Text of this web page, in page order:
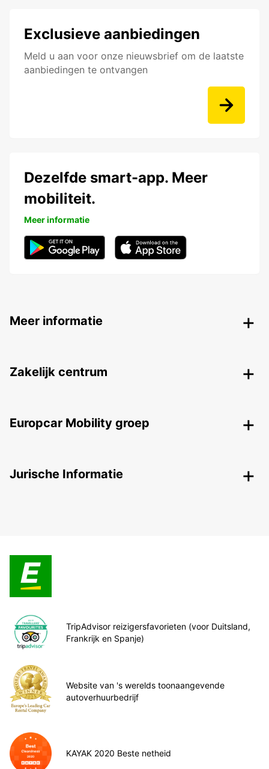
Exclusieve aanbiedingen
Meld u aan voor onze nieuwsbrief om de laatste
aanbiedingen te ontvangen
Dezelfde smart-app. Meer
mobiliteit.
Meer informatie
Meer informatie
Zakelijk centrum
Europcar Mobility groep
Jurische Informatie
TripAdvisor reizigersfavorieten (voor Duitsland,
Frankrijk en Spanje)
Website van 's werelds toonaangevende
autoverhuurbedrijf
KAYAK 2020 Beste netheid